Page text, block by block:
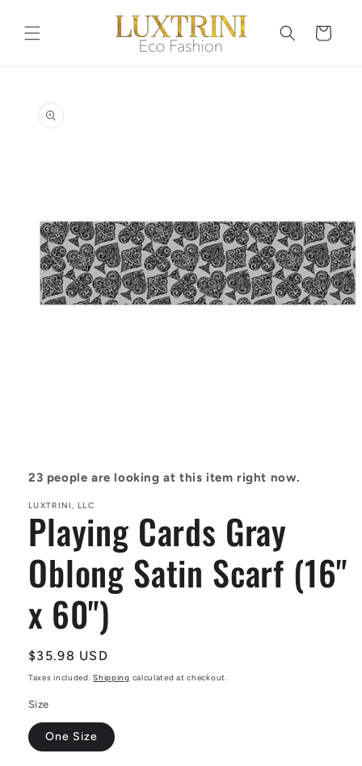
content
Cart
information
in
modal
23 people are looking at this item right now.
LUXTRINI, LLC
Playing Cards Gray
Oblong Satin Scarf (16"
x 60")
Regular
price
$35.98 USD
Taxes included.Shipping calculated at checkout.
Size
One Size